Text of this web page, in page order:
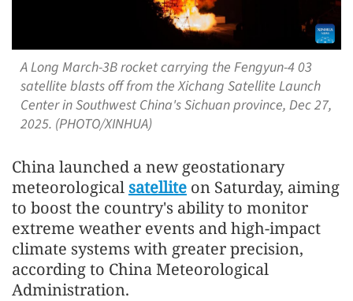
A Long March-3B rocket carrying the Fengyun-4 03
satellite blasts off from the Xichang Satellite Launch
Center in Southwest China's Sichuan province, Dec 27,
2025. (PHOTO/XINHUA)
China launched a new geostationary
meteorological satellite on Saturday, aiming
to boost the country's ability to monitor
extreme weather events and high-impact
climate systems with greater precision,
according to China Meteorological
Administration.